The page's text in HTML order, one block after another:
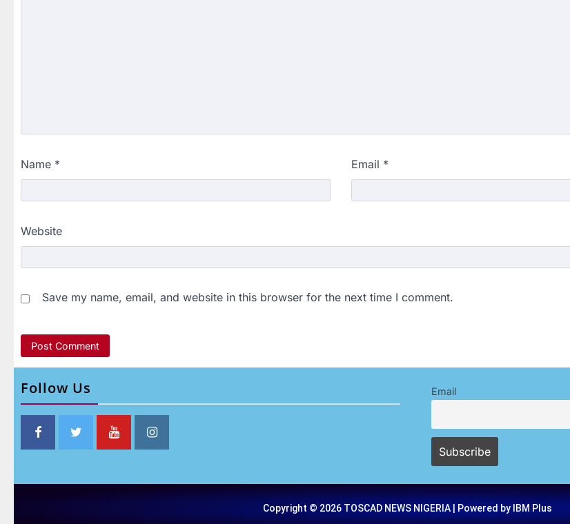
Name * Email *
Website
Save my name, email, and website in this browser for the next time I comment.
Follow Us Email
Copyright © 2026 TOSCAD NEWS NIGERIA | Powered by IBM Plus